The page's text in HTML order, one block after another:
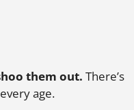
them out. There’s
age.